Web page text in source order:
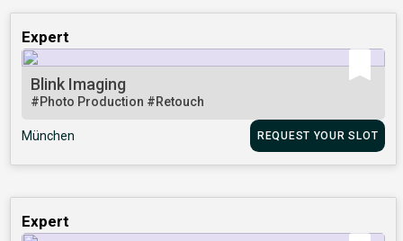
Expert
Blink Imaging
#Photo Production #Retouch
München REQUEST YOUR SLOT
Expert